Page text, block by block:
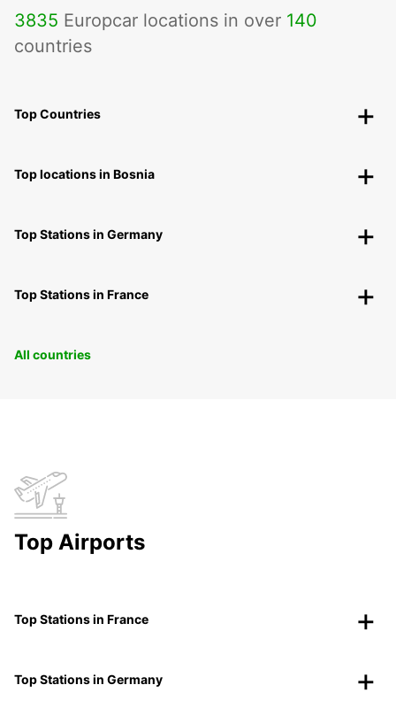
3835 Europcar locations in over 140
countries
Top Countries
Top locations in Bosnia
Top Stations in Germany
Top Stations in France
All countries
Top Airports
Top Stations in France
Top Stations in Germany